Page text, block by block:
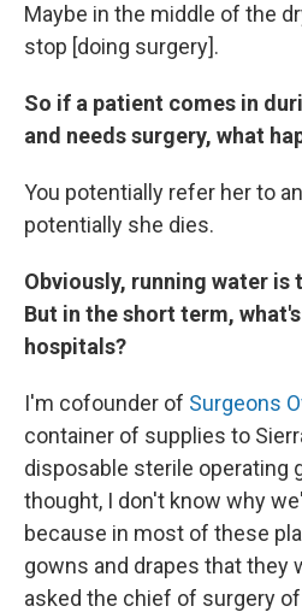
Maybe in the middle of the
stop [doing surgery].
So if a patient comes in
and needs surgery, what
You potentially refer her to
potentially she dies.
Obviously, running water
But in the short term,
hospitals?
I'm cofounder of Surgeons
container of supplies to
disposable sterile operating
thought, I don't know why
because in most of these
gowns and drapes that they
asked the chief of surgery